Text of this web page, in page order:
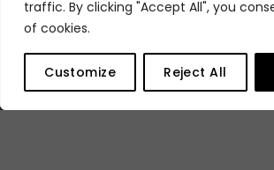
traffic. By clicking "Accept All", you
of cookies.
Customize Reject All